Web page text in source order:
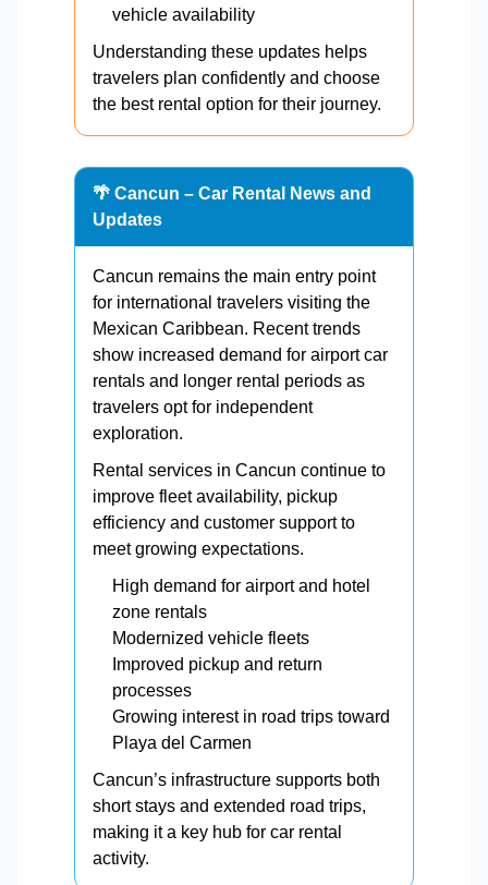
vehicle availability
Understanding these updates helps
travelers plan confidently and choose
the best rental option for their journey.
🌴 Cancun – Car Rental News and
Updates
Cancun remains the main entry point
for international travelers visiting the
Mexican Caribbean. Recent trends
show increased demand for airport car
rentals and longer rental periods as
travelers opt for independent
exploration.
Rental services in Cancun continue to
improve fleet availability, pickup
efficiency and customer support to
meet growing expectations.
High demand for airport and hotel
zone rentals
Modernized vehicle fleets
Improved pickup and return
processes
Growing interest in road trips toward
Playa del Carmen
Cancun’s infrastructure supports both
short stays and extended road trips,
making it a key hub for car rental
activity.